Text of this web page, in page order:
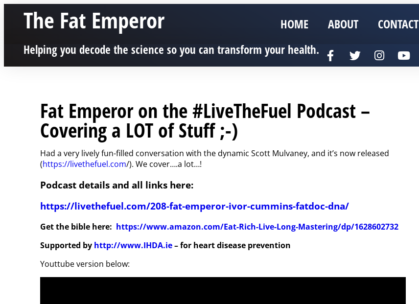
The Fat Emperor HOME ABOUT CONTACT
Helping you decode the science so you can transform your health.
Fat Emperor on the #LiveTheFuel Podcast –
Covering a LOT of Stuff ;-)
Had a very lively fun-filled conversation with the dynamic Scott Mulvaney, and it’s now released
(https://livethefuel.com/). We cover….a lot…!
Podcast details and all links here:
https://livethefuel.com/208-fat-emperor-ivor-cummins-fatdoc-dna/
Get the bible here: https://www.amazon.com/Eat-Rich-Live-Long-Mastering/dp/1628602732
Supported by http://www.IHDA.ie– for heart disease prevention
Youttube version below: